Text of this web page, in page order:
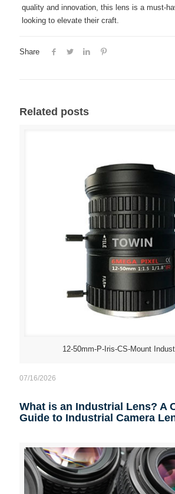
quality and innovation, this lens is a must-
looking to elevate their craft.
Share
Related posts
12-50mm-P-Iris-CS-Mount
07/16/2026
What is an Industrial Lens? A
Guide to Industrial Camera